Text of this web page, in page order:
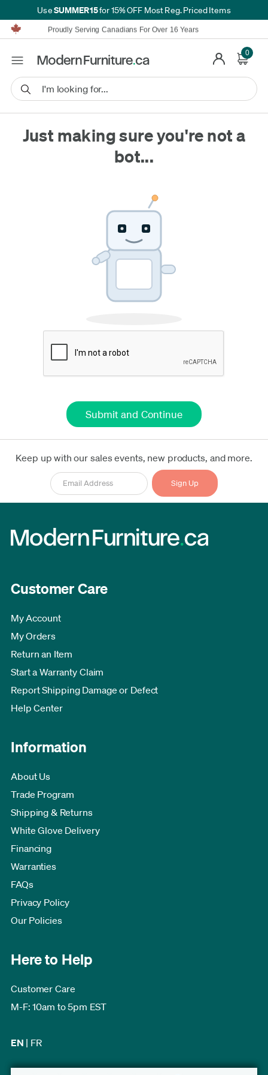
UseSUMMER15for 15% OFF Most Reg. Priced Items
Furniture Shopping Made Simple | Everything Ships FREE*
Proudly Serving Canadians For Over 16 Years
We'll Match or Beat Any Advertised Price*
Financing available for as low as 0% APR.
Furniture Shopping Made Simple | Everything Ships FREE*
We'll Match or Beat Any Advertised Price*
Financing available for as low as 0% APR.Learn More.
0
Just making sure you're not a
bot...
Keep up with our sales events, new products, and more.
Customer Care
My Account
My Orders
Return an Item
Start a Warranty Claim
Report Shipping Damage or Defect
Help Center
Information
About Us
Trade Program
Shipping & Returns
White Glove Delivery
Financing
Warranties
FAQs
Privacy Policy
Our Policies
Here to Help
Customer Care
M-F: 10am to 5pm EST
EN | FR